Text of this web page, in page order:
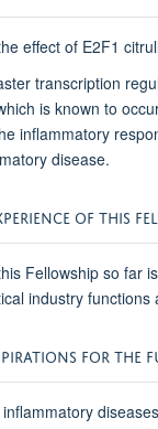
effect of E2F1
transcription
is known to
inflammatory
disease.
OF THIS
Fellowship so far
industry
FOR THE